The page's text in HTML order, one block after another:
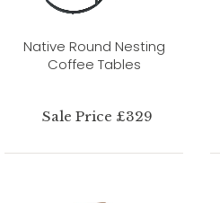
Native Round Nesting
Coffee Tables
Sale Price £329